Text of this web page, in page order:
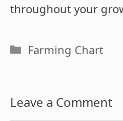
throughout your
Categories
Farming Chart
Leave a Comment